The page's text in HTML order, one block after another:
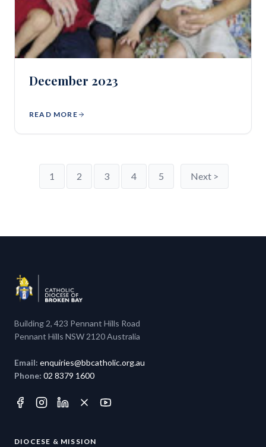
December 2023
READ MORE
1 2 3 4 5 Next >
Building 2, 423 Pennant Hills Road
Pennant Hills NSW 2120 Australia
Email: enquiries@bbcatholic.org.au
Phone: 02 8379 1600
DIOCESE & MISSION